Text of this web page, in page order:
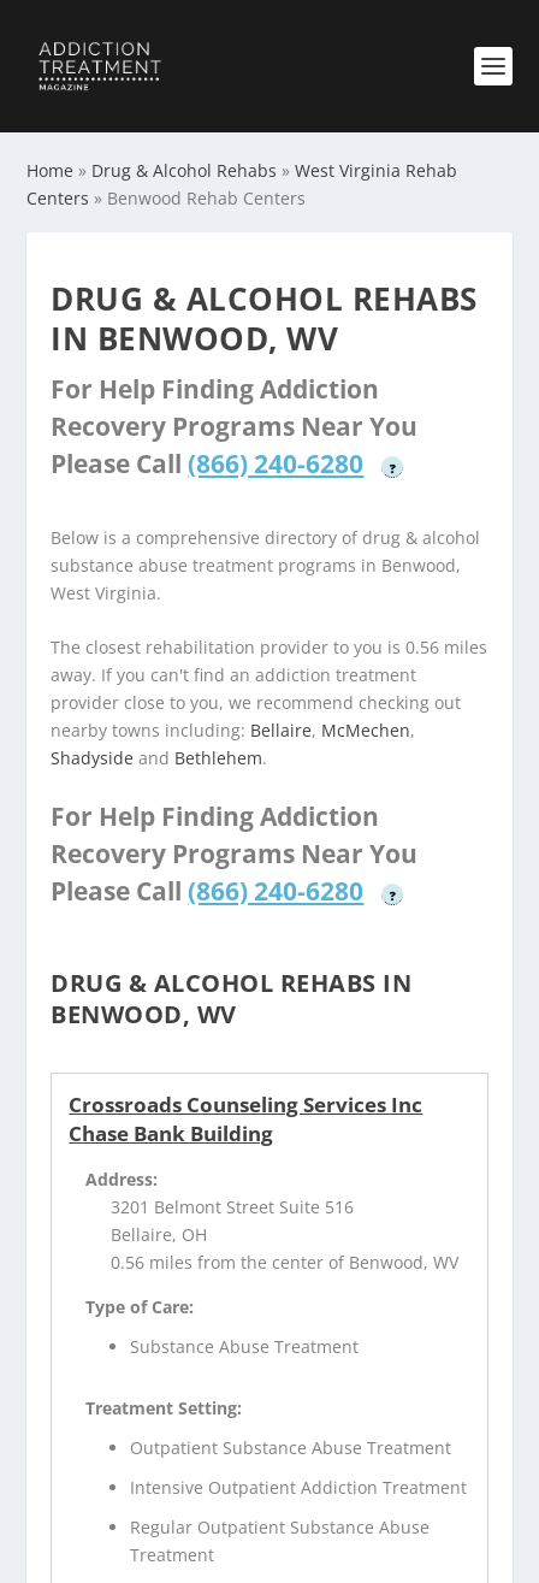
Home » Drug & Alcohol Rehabs »West Virginia Rehab
Centers » Benwood Rehab Centers
DRUG & ALCOHOL REHABS
IN BENWOOD, WV
For Help Finding Addiction
Recovery Programs Near You
Please Call (866) 240-6280 ?
Below is a comprehensive directory of drug & alcohol
substance abuse treatment programs in Benwood,
West Virginia.
The closest rehabilitation provider to you is 0.56 miles
away. If you can't find an addiction treatment
provider close to you, we recommend checking out
nearby towns including: Bellaire, McMechen,
Shadyside and Bethlehem.
For Help Finding Addiction
Recovery Programs Near You
Please Call (866) 240-6280 ?
DRUG & ALCOHOL REHABS IN
BENWOOD, WV
Crossroads Counseling Services Inc
Chase Bank Building
Address:
3201 Belmont Street Suite 516
Bellaire, OH
0.56 miles from the center of Benwood, WV
Type of Care:
Substance Abuse Treatment
Treatment Setting:
Outpatient Substance Abuse Treatment
Intensive Outpatient Addiction Treatment
Regular Outpatient Substance Abuse
Treatment